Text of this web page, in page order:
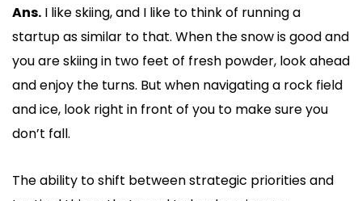
Ans. I like skiing, and I like to think of running a
startup as similar to that. When the snow is good and
you are skiing in two feet of fresh powder, look ahead
and enjoy the turns. But when navigating a rock field
and ice, look right in front of you to make sure you
don’t fall.
The ability to shift between strategic priorities and